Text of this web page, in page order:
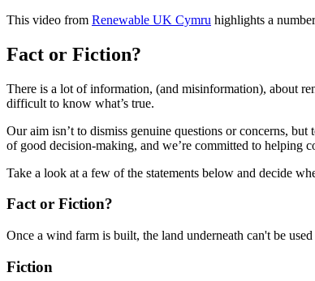
This video from Renewable UK Cymru highlights a
Fact or Fiction?
There is a lot of information, (and misinformation), about
difficult to know what’s true.
Our aim isn’t to dismiss genuine questions or concerns,
of good decision-making, and we’re committed to helping
Take a look at a few of the statements below and decide
Fact or Fiction?
Once a wind farm is built, the land underneath can't be
Fiction